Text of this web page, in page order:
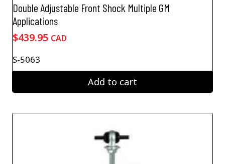
Double Adjustable Front Shock Multiple GM
Applications
$439.95 CAD
S-5063
Add to cart